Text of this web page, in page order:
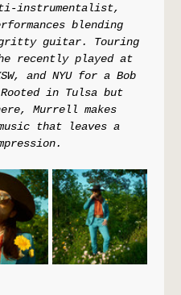
instrumentalist,
blending
guitar. Touring
recently played at
and NYU for a Bob
in Tulsa but
Murrell makes
that leaves a